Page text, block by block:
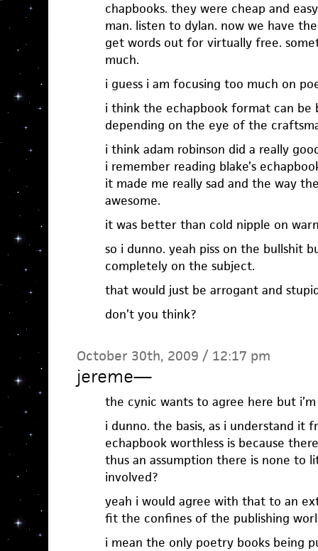
chapbooks. they were cheap and
man. listen to dylan. now we have
get words out for virtually free.
much.
i guess i am focusing too much on
i think the echapbook format can be
depending on the eye of the
i think adam robinson did a really
i remember reading blake’s
it made me really sad and the way
awesome.
it was better than cold nipple on
so i dunno. yeah piss on the bullshit
completely on the subject.
that would just be arrogant and
don’t you think?
October 30th, 2009 / 12:17 pm
jereme—
the cynic wants to agree here but
i dunno. the basis, as i understand it
echapbook worthless is because
thus an assumption there is none to
involved?
yeah i would agree with that to an
fit the confines of the publishing
i mean the only poetry books being